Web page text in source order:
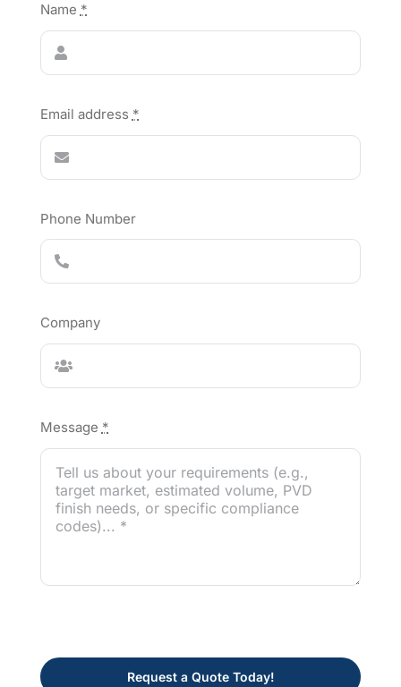
Name *
Email address *
Phone Number
Company
Message *
Request a Quote Today!